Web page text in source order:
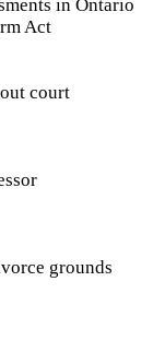
in Ontario
Act
court
grounds